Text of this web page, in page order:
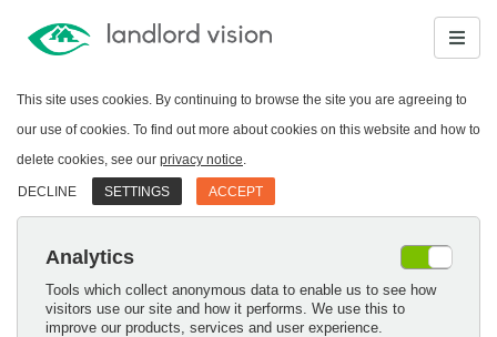
This site uses cookies. By continuing to browse the site you are agreeing to
our use of cookies. To find out more about cookies on this website and how to
delete cookies, see our privacy notice.
DECLINE SETTINGS ACCEPT
Analytics
Tools which collect anonymous data to enable us to see how
visitors use our site and how it performs. We use this to
improve our products, services and user experience.